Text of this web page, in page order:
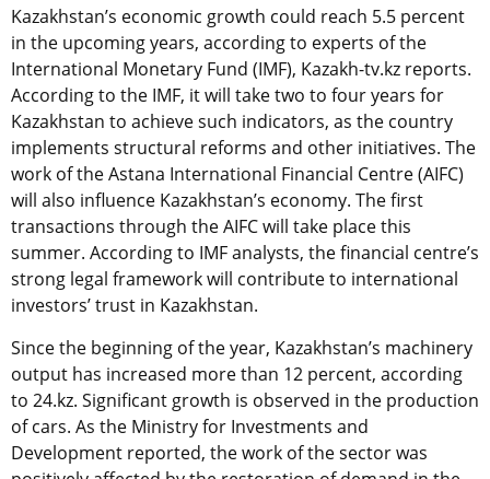
Kazakhstan’s economic growth could reach 5.5 percent
in the upcoming years, according to experts of the
International Monetary Fund (IMF), Kazakh-tv.kz reports.
According to the IMF, it will take two to four years for
Kazakhstan to achieve such indicators, as the country
implements structural reforms and other initiatives. The
work of the Astana International Financial Centre (AIFC)
will also influence Kazakhstan’s economy. The first
transactions through the AIFC will take place this
summer. According to IMF analysts, the financial centre’s
strong legal framework will contribute to international
investors’ trust in Kazakhstan.
Since the beginning of the year, Kazakhstan’s machinery
output has increased more than 12 percent, according
to 24.kz. Significant growth is observed in the production
of cars. As the Ministry for Investments and
Development reported, the work of the sector was